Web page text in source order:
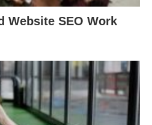
Website SEO Work